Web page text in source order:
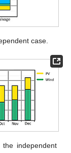
case.
independent